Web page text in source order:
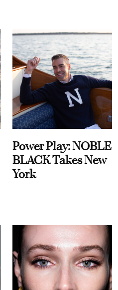
Power Play: NOBLE
BLACK Takes New
York